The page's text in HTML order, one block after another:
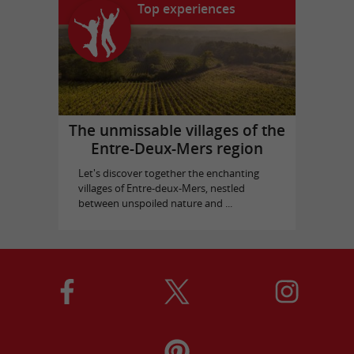
Top experiences
The unmissable villages of the
Entre-Deux-Mers region
Let's discover together the enchanting
villages of Entre-deux-Mers, nestled
between unspoiled nature and ...